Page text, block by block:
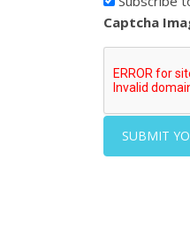
Captcha
SUBMIT